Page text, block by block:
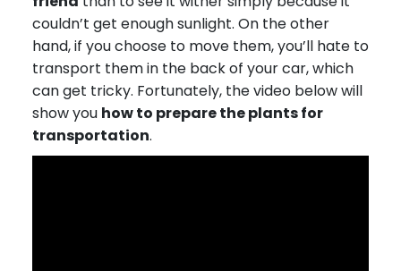
couldn’t get enough sunlight. On the other
hand, if you choose to move them, you’ll hate to
transport them in the back of your car, which
can get tricky. Fortunately, the video below will
show you how to prepare the plants for
transportation.